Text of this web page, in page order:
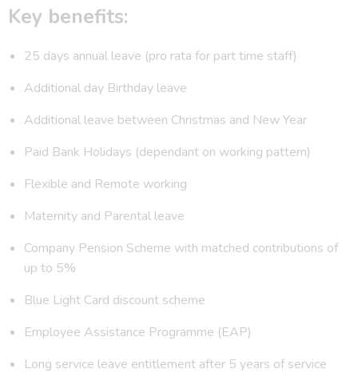
Key benefits:
25 days annual leave (pro rata for part time staff)
Additional day Birthday leave
Additional leave between Christmas and New Year
Paid Bank Holidays (dependant on working pattern)
Flexible and Remote working
Maternity and Parental leave
Company Pension Scheme with matched contributions of
up to 5%
Blue Light Card discount scheme
Employee Assistance Programme (EAP)
Long service leave entitlement after 5 years of service